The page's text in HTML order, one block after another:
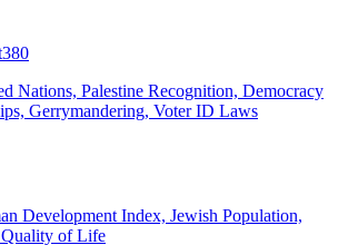
380
Nations, Palestine Recognition, Democracy
Gerrymandering, Voter ID Laws
Development Index, Jewish Population,
of Life